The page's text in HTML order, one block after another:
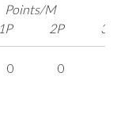
Points/M
1P 2P 3P
0 0